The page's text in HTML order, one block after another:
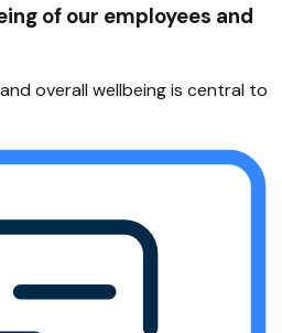
of our employees and
overall wellbeing is central to